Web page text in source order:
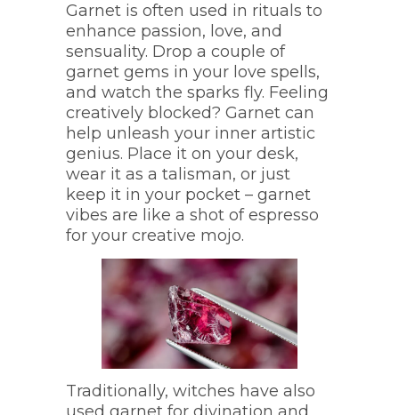
Garnet is often used in rituals to
enhance passion, love, and
sensuality. Drop a couple of
garnet gems in your love spells,
and watch the sparks fly. Feeling
creatively blocked? Garnet can
help unleash your inner artistic
genius. Place it on your desk,
wear it as a talisman, or just
keep it in your pocket – garnet
vibes are like a shot of espresso
for your creative mojo.
Traditionally, witches have also